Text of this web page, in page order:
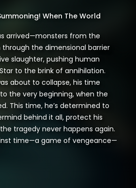
When The World
arrived—monsters from the
the dimensional barrier
slaughter, pushing human
to the brink of annihilation.
about to collapse, his time
the very beginning, when the
This time, he’s determined to
behind it all, protect his
tragedy never happens again.
time—a game of vengeance—